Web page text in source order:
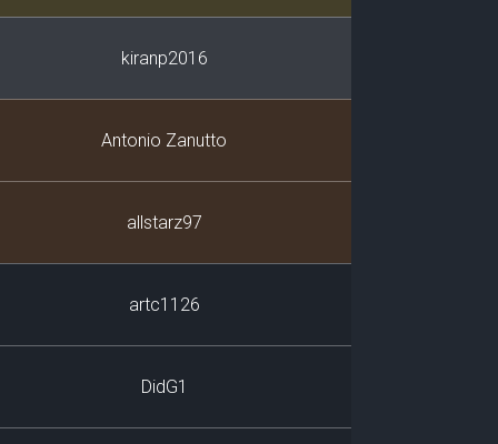
kiranp2016
Antonio Zanutto
allstarz97
artc1126
DidG1